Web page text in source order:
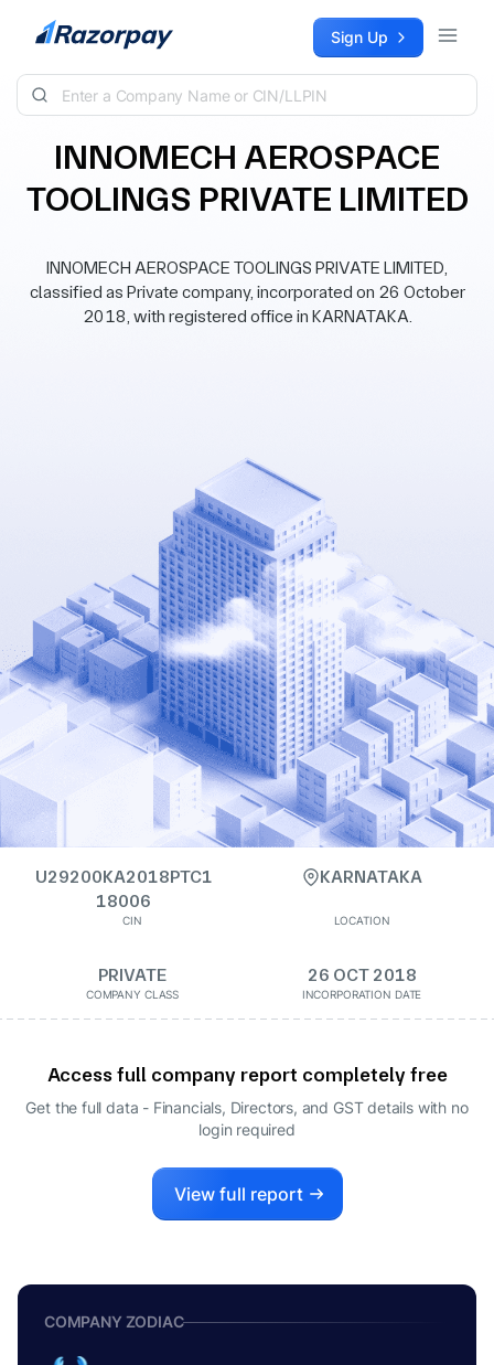
Skip to content Sign Up
INNOMECH AEROSPACE
TOOLINGS PRIVATE LIMITED
INNOMECH AEROSPACE TOOLINGS PRIVATE LIMITED,
classified as Private company, incorporated on 26 October
2018, with registered office in KARNATAKA.
U29200KA2018PTC1
18006
CIN
KARNATAKA
LOCATION
PRIVATE
COMPANY CLASS
26 OCT 2018
INCORPORATION DATE
Access full company report completely free
Get the full data - Financials, Directors, and GST details with no
login required
View full report
COMPANY ZODIAC